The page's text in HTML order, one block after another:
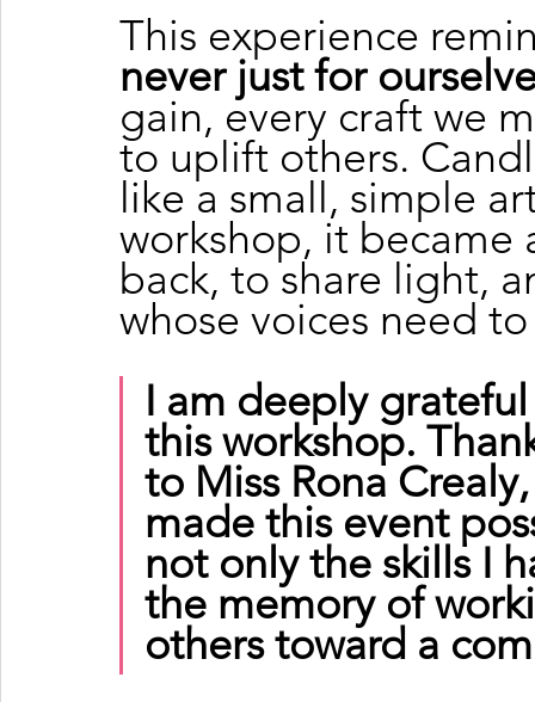
This experience
never just for
gain, every craft we
to uplift others.
like a small, simple
workshop, it became
back, to share light,
whose voices need
I am deeply
this workshop.
to Miss Rona
made this event
not only the skills I
the memory of
others toward a